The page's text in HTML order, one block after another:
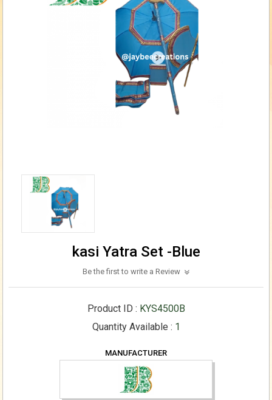
kasi Yatra Set -Blue
Be the first to write a Review
Product ID : KYS4500B
Quantity Available : 1
MANUFACTURER